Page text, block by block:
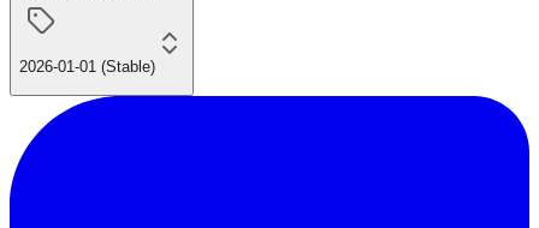
2026-01-01 (Stable)